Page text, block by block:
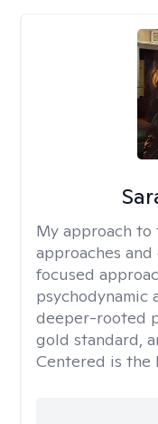
My approach to
approaches
focused
psychodynamic
deeper-rooted
gold standard,
Centered is the